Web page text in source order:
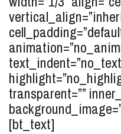
transparent=””
[bt_text]